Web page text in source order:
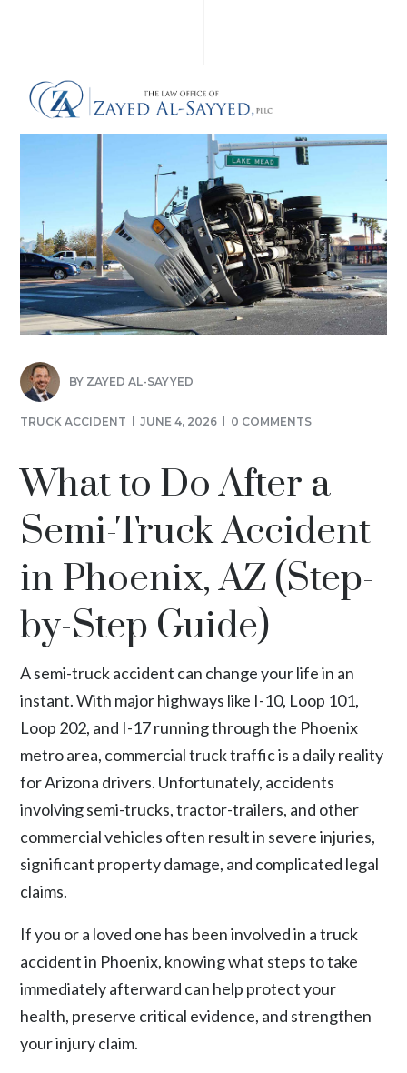
BY ZAYED AL-SAYYED
TRUCK ACCIDENT JUNE 4, 2026 0 COMMENTS
What to Do After a
Semi-Truck Accident
in Phoenix, AZ (Step-
by-Step Guide)
A semi-truck accident can change your life in an
instant. With major highways like I-10, Loop 101,
Loop 202, and I-17 running through the Phoenix
metro area, commercial truck traffic is a daily reality
for Arizona drivers. Unfortunately, accidents
involving semi-trucks, tractor-trailers, and other
commercial vehicles often result in severe injuries,
significant property damage, and complicated legal
claims.
If you or a loved one has been involved in atruck
accidentin Phoenix, knowing what steps to take
immediately afterward can help protect your
health, preserve critical evidence, and strengthen
your injury claim.